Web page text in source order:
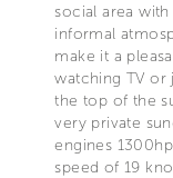
social area
informal
make it a
watching TV or
the top of the
very private
engines
speed of 19